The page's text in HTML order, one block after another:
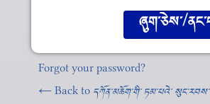
Forgot your password?
← Back toདཀོན༌མཆོག༌གི༌ ཏམ༌པའེ༌ སུང༌རབས༌